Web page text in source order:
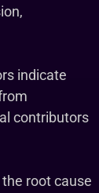
indicate
contributors
root cause